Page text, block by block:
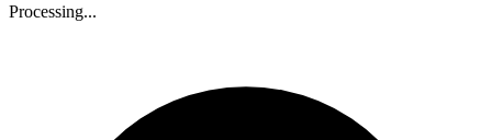
Processing...